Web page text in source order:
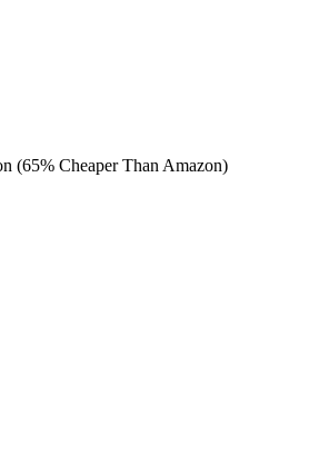
(65% Cheaper Than Amazon)